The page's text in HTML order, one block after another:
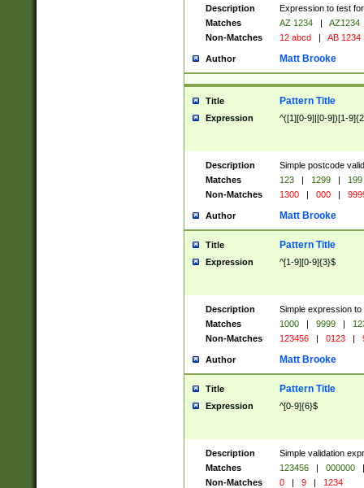
Description
Expression to test
Matches
AZ 1234 |
AZ1234
Non-Matches
12 abcd | AB 1234
Author Matt Brooke
Title Pattern Title
Expression ^([1][0-9]|[0-9])[1-
Description
Simple postcode
Matches
123 | 1299 |
199
Non-Matches
1300 | 000 |
Author Matt Brooke
Title Pattern Title
Expression ^[1-9][0-9]{3}$
Description
Simple expression
Matches
1000 | 9999 |
Non-Matches
123456 | 0123 |
Author Matt Brooke
Title Pattern Title
Expression ^[0-9]{6}$
Description
Simple validation
Matches
123456 | 000000
|
Non-Matches
0 | 9 | 1234